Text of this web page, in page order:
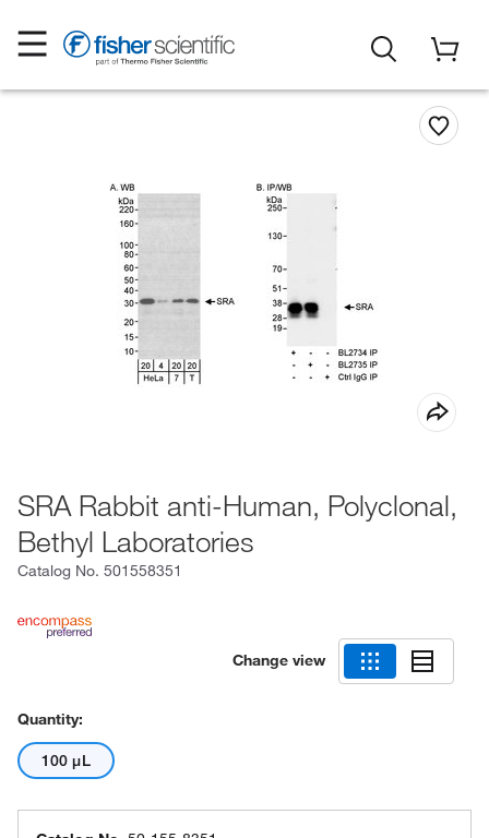
SRA Rabbit anti-Human, Polyclonal,
Bethyl Laboratories
Catalog No. 501558351
Change view
Quantity:
100 μL